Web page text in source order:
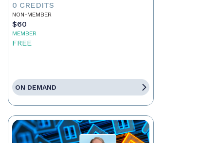
0 CREDITS
NON-MEMBER
$60
MEMBER
FREE
ON DEMAND